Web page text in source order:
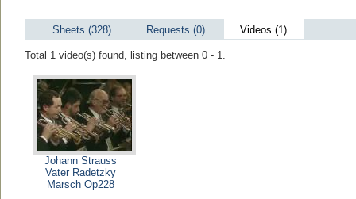
Sheets (328) Requests (0) Videos (1)
Total 1 video(s) found, listing between 0 - 1.
Johann Strauss
Vater Radetzky
Marsch Op228